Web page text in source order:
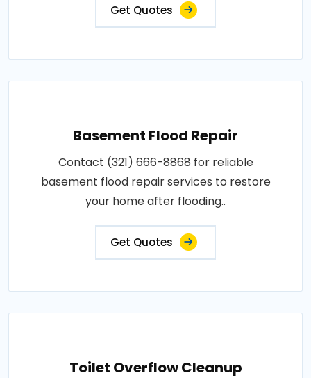
Get Quotes
Basement Flood Repair
Contact (321) 666-8868 for reliable
basement flood repair services to restore
your home after flooding..
Get Quotes
Toilet Overflow Cleanup